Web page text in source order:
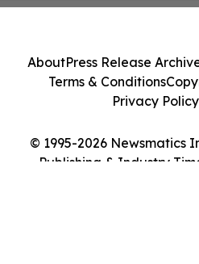
© 1995-2026 Newsmatics
Publishing & Industry
AboutPress Release
Terms & Conditions
Privacy Policy